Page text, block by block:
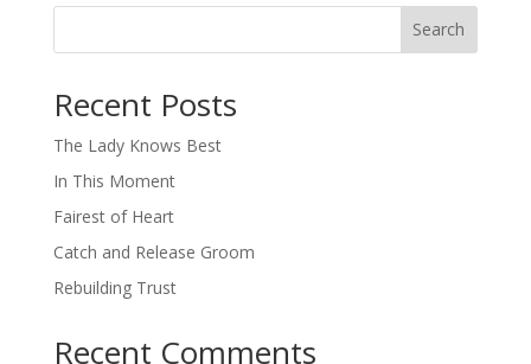
Search
Recent Posts
The Lady Knows Best
In This Moment
Fairest of Heart
Catch and Release Groom
Rebuilding Trust
Recent Comments